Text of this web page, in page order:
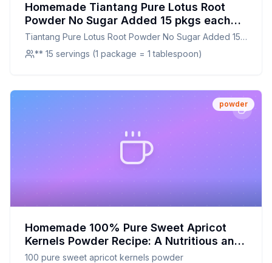
Homemade Tiantang Pure Lotus Root
Powder No Sugar Added 15 pkgs each
Bundled with Habanerofire Chopsticks
Recipe: A Healthier Twist On A Classic
Favorite
Tiantang Pure Lotus Root Powder No Sugar Added 15
pkgs each Bundled with Habanerofire Chopsticks
** 15 servings (1 package = 1 tablespoon)
powder
Homemade 100% Pure Sweet Apricot
Kernels Powder Recipe: A Nutritious and
Delicious DIY Delight
100 pure sweet apricot kernels powder